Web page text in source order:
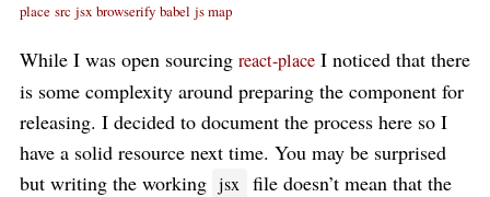
place src jsx browserify babel js map
While I was open sourcing react-place I noticed that there
is some complexity around preparing the component for
releasing. I decided to document the process here so I
have a solid resource next time. You may be surprised
but writing the working jsx file doesn’t mean that the